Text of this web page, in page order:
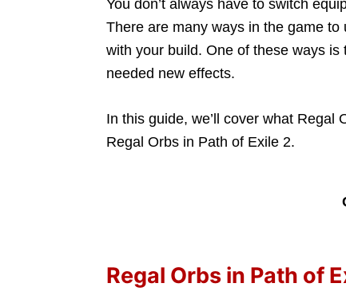
You don’t always have to switch
There are many ways in the game
with your build. One of these ways
needed new effects.
In this guide, we’ll cover what
Regal Orbs in Path of Exile 2.
Regal Orbs in Path of